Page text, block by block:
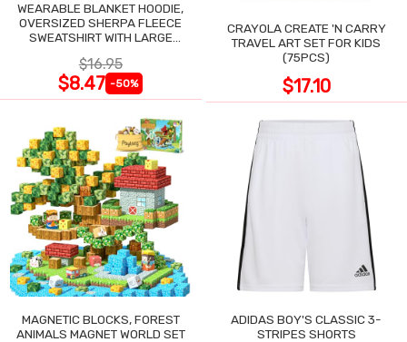
WEARABLE BLANKET HOODIE,
OVERSIZED SHERPA FLEECE
SWEATSHIRT WITH LARGE
$16.95
$8.47 -50%
CRAYOLA CREATE 'N CARRY
TRAVEL ART SET FOR KIDS
(75PCS)
$17.10
MAGNETIC BLOCKS, FOREST
ANIMALS MAGNET WORLD SET
ADIDAS BOY'S CLASSIC 3-
STRIPES SHORTS